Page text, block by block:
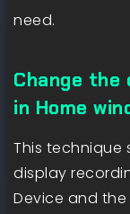
need.
Change
in Home
This technique
display
Device and the